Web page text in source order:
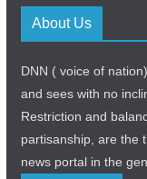
About Us
DNN ( voice of
and sees with no
Restriction and
partisanship, are the
news portal in the